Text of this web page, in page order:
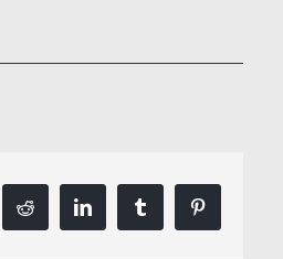
Reddit LinkedInTumblr Pinterest